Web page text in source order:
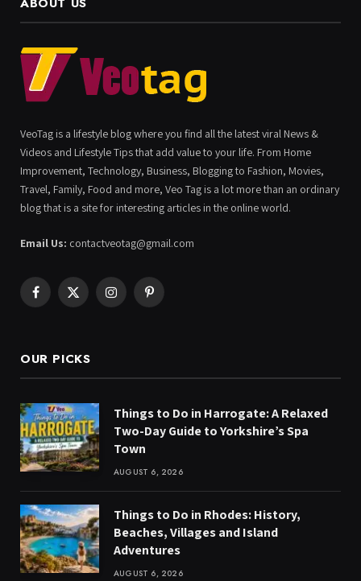
VeoTag is a lifestyle blog where you find all the latest viral News &
Videos and Lifestyle Tips that add value to your life. From Home
Improvement, Technology, Business, Blogging to Fashion, Movies,
Travel, Family, Food and more, Veo Tag is a lot more than an ordinary
blog that is a site for interesting articles in the online world.
Email Us: contactveotag@gmail.com
Facebook
X
InstagramPinterest
OUR PICKS
Things to Do in Harrogate: A Relaxed
Two-Day Guide to Yorkshire’s Spa
Town
AUGUST 6, 2026
Things to Do in Rhodes: History,
Beaches, Villages and Island
Adventures
AUGUST 6, 2026